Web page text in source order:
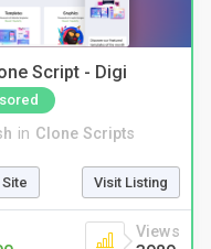
Script - Digi
in Clone Scripts
Visit Listing
Views